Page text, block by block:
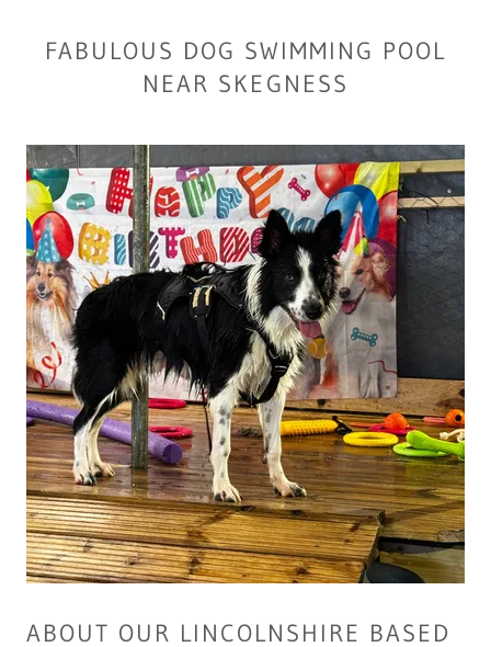
FABULOUS DOG SWIMMING POOL
NEAR SKEGNESS
ABOUT OUR LINCOLNSHIRE BASED